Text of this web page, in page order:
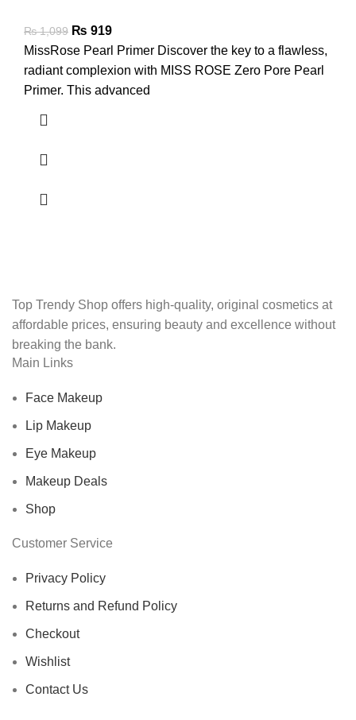
₨1,099 ₨ 919
MissRose Pearl Primer Discover the key to a flawless,
radiant complexion with MISS ROSE Zero Pore Pearl
Primer. This advanced
Top Trendy Shop offers high-quality, original cosmetics at
affordable prices, ensuring beauty and excellence without
breaking the bank.
Main Links
Face Makeup
Lip Makeup
Eye Makeup
Makeup Deals
Shop
Customer Service
Privacy Policy
Returns and Refund Policy
Checkout
Wishlist
Contact Us